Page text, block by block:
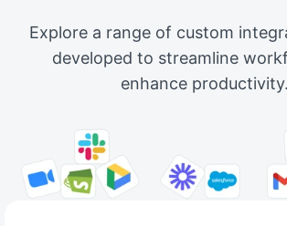
Explore a range of custom
developed to streamline
enhance productivity.